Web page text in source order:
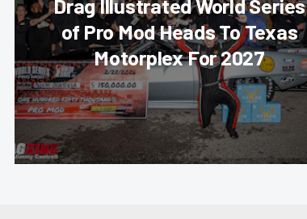
Drag Illustrated World Series
of Pro Mod Heads To Texas
Motorplex For 2027